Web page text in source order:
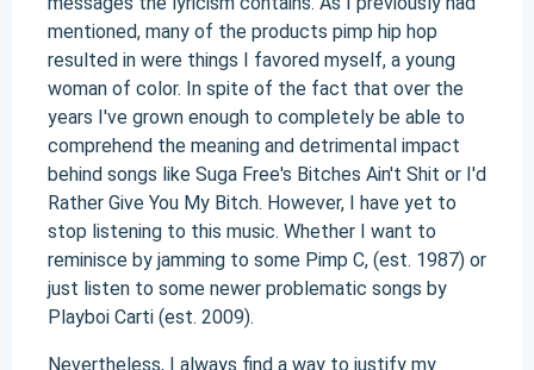
mentioned, many of the products pimp hip hop
resulted in were things I favored myself, a young
woman of color. In spite of the fact that over the
years I've grown enough to completely be able to
comprehend the meaning and detrimental impact
behind songs like Suga Free's Bitches Ain't Shit or I'd
Rather Give You My Bitch. However, I have yet to
stop listening to this music. Whether I want to
reminisce by jamming to some Pimp C, (est. 1987) or
just listen to some newer problematic songs by
Playboi Carti (est. 2009).
Nevertheless, I always find a way to justify my